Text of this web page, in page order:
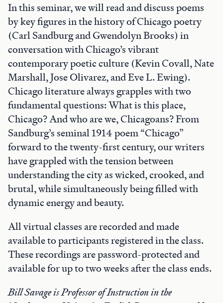
In this seminar, we will read and discuss poems
by key figures in the history of Chicago poetry
(Carl Sandburg and Gwendolyn Brooks) in
conversation with Chicago’s vibrant
contemporary poetic culture (Kevin Covall, Nate
Marshall, Jose Olivarez, and Eve L. Ewing).
Chicago literature always grapples with two
fundamental questions: What is this place,
Chicago? And who are we, Chicagoans? From
Sandburg’s seminal 1914 poem “Chicago”
forward to the twenty-first century, our writers
have grappled with the tension between
understanding the city as wicked, crooked, and
brutal, while simultaneously being filled with
dynamic energy and beauty.
All virtual classes are recorded and made
available to participants registered in the class.
These recordings are password-protected and
available for up to two weeks after the class ends.
Bill Savage is Professor of Instruction in the